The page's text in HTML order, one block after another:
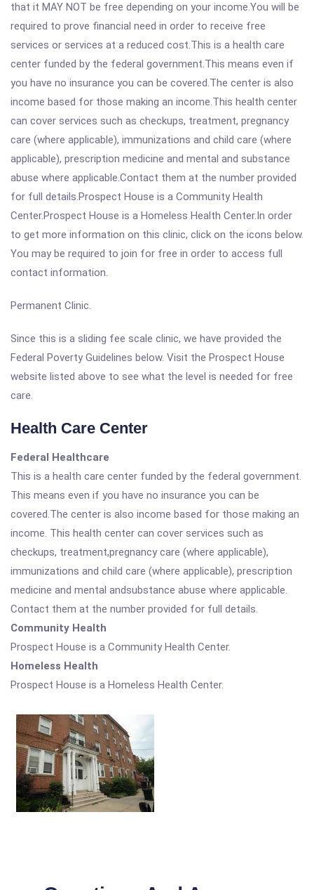
that it MAY NOT be free depending on your income.You will be
required to prove financial need in order to receive free
services or services at a reduced cost.This is a health care
center funded by the federal government.This means even if
you have no insurance you can be covered.The center is also
income based for those making an income.This health center
can cover services such as checkups, treatment, pregnancy
care (where applicable), immunizations and child care (where
applicable), prescription medicine and mental and substance
abuse where applicable.Contact them at the number provided
for full details.Prospect House is a Community Health
Center.Prospect House is a Homeless Health Center.In order
to get more information on this clinic, click on the icons below.
You may be required to join for free in order to access full
contact information.
Permanent Clinic.
Since this is a sliding fee scale clinic, we have provided the
Federal Poverty Guidelines below. Visit the Prospect House
website listed above to see what the level is needed for free
care.
Health Care Center
Federal Healthcare
This is a health care center funded by the federal government.
This means even if you have no insurance you can be
covered.The center is also income based for those making an
income. This health center can cover services such as
checkups, treatment,pregnancy care (where applicable),
immunizations and child care (where applicable), prescription
medicine and mental andsubstance abuse where applicable.
Contact them at the number provided for full details.
Community Health
Prospect House is a Community Health Center.
Homeless Health
Prospect House is a Homeless Health Center.